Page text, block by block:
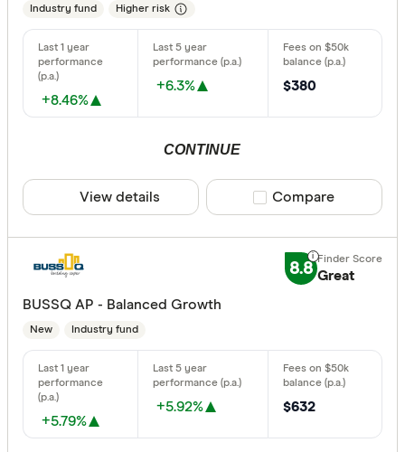
Industry fund Higher risk
+8.46%
+6.3% $380
CONTINUE
View details Compare product
Compare
8.8 Great
BUSSQ AP - Balanced Growth
New Industry fund
+5.79%
+5.92% $632